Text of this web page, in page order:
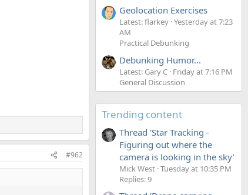
#962
Geolocation Exercises
Latest: flarkey Yesterday at 7:23
AM
Practical Debunking
Debunking Humor...
Latest: Gary C Friday at 7:16 PM
General Discussion
Trending content
Thread 'Star Tracking -
Figuring out where the
camera is looking in the sky'
Mick West Tuesday at 10:35 PM
Replies: 9